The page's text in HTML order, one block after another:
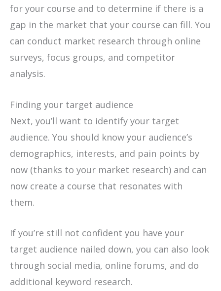
for your course and to determine if there is a
gap in the market that your course can fill. You
can conduct market research through online
surveys, focus groups, and competitor
analysis.
Finding your target audience
Next, you’ll want to identify your target
audience. You should know your audience’s
demographics, interests, and pain points by
now (thanks to your market research) and can
now create a course that resonates with
them.
If you’re still not confident you have your
target audience nailed down, you can also look
through social media, online forums, and do
additional keyword research.